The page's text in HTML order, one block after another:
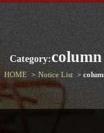
Category:column
HOME Notice List